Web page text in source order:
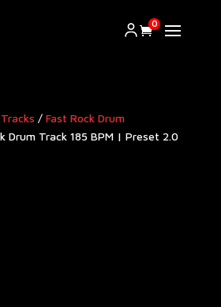
0
/ Fast Rock Drum
Drum Track 185 BPM | Preset 2.0